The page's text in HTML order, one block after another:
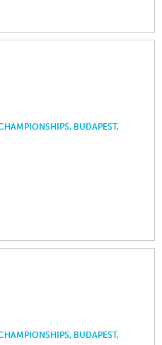
BUDAPEST,
BUDAPEST,